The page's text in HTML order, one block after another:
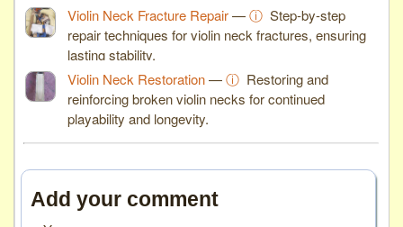
Violin Neck Fracture Repair—ⓘ Step-by-step
repair techniques for violin neck fractures, ensuring
lasting stability.
Violin Neck Restoration—ⓘ Restoring and
reinforcing broken violin necks for continued
playability and longevity.
Add your comment